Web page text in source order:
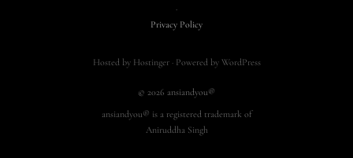
·
Privacy Policy
Hosted by Hostinger · Powered by WordPress
© 2026 ansiandyou®
ansiandyou® is a registered trademark of
Aniruddha Singh